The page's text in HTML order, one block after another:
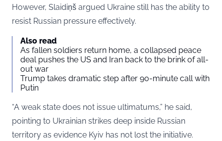
However, Slaidiņš argued Ukraine still has the ability to
resist Russian pressure effectively.
Also read
As fallen soldiers return home, a collapsed peace
deal pushes the US and Iran back to the brink of all-
out war
Trump takes dramatic step after 90-minute call with
Putin
“A weak state does not issue ultimatums,” he said,
pointing to Ukrainian strikes deep inside Russian
territory as evidence Kyiv has not lost the initiative.